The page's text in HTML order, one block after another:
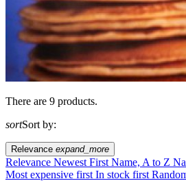
There are 9 products.
sortSort by:
Relevance expand_more
Relevance Newest First Name, A to Z
Most expensive first In stock first